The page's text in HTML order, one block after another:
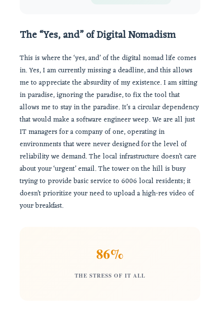
The “Yes, and” of Digital Nomadism
This is where the ‘yes, and’ of the digital nomad life comes
in. Yes, I am currently missing a deadline, and this allows
me to appreciate the absurdity of my existence. I am sitting
in paradise, ignoring the paradise, to fix the tool that
allows me to stay in the paradise. It’s a circular dependency
that would make a software engineer weep. We are all just
IT managers for a company of one, operating in
environments that were never designed for the level of
reliability we demand. The local infrastructure doesn’t care
about your ‘urgent’ email. The tower on the hill is busy
trying to provide basic service to 6006 local residents; it
doesn’t prioritize your need to upload a high-res video of
your breakfast.
86%
THE STRESS OF IT ALL